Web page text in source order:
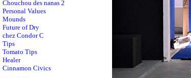
Chouchou des nanas 2
Personal Values
Mounds
Future of Dry
chez Condor C
Tips
Tomato Tips
Healer
Cinnamon Civics